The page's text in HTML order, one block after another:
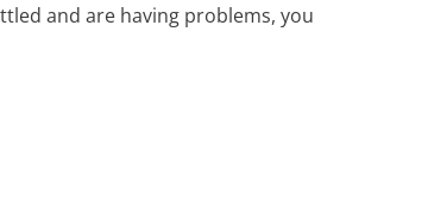
and are having problems, you